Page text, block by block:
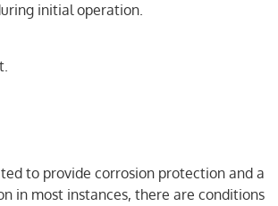
initial operation.
to provide corrosion protection and a
in most instances, there are conditions